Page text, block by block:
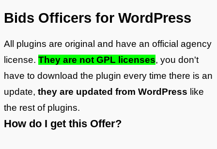
Bids Officers for WordPress
All plugins are original and have an official agency
license. They are not GPL licenses, you don't
have to download the plugin every time there is an
update, they are updated from WordPress like
the rest of plugins.
How do I get this Offer?